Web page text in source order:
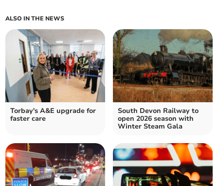
ALSO IN THE NEWS
Torbay's A&E upgrade for
faster care
South Devon Railway to
open 2026 season with
Winter Steam Gala